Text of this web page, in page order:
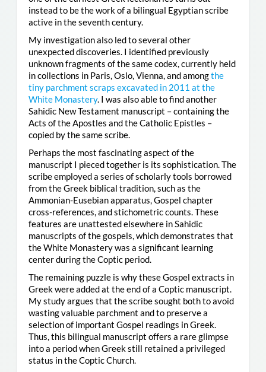
instead to be the work of a bilingual Egyptian scribe
active in the seventh century.
My investigation also led to several other
unexpected discoveries. I identified previously
unknown fragments of the same codex, currently held
in collections in Paris, Oslo, Vienna, and amongthe
tiny parchment scraps excavated in 2011 at the
White Monastery. I was also able to find another
Sahidic New Testament manuscript – containing the
Acts of the Apostles and the Catholic Epistles –
copied by the same scribe.
Perhaps the most fascinating aspect of the
manuscript I pieced together is its sophistication. The
scribe employed a series of scholarly tools borrowed
from the Greek biblical tradition, such as the
Ammonian-Eusebian apparatus, Gospel chapter
cross-references, and stichometric counts. These
features are unattested elsewhere in Sahidic
manuscripts of the gospels, which demonstrates that
the White Monastery was a significant learning
center during the Coptic period.
The remaining puzzle is why these Gospel extracts in
Greek were added at the end of a Coptic manuscript.
My study argues that the scribe sought both to avoid
wasting valuable parchment and to preserve a
selection of important Gospel readings in Greek.
Thus, this bilingual manuscript offers a rare glimpse
into a period when Greek still retained a privileged
status in the Coptic Church.